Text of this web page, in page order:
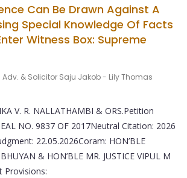
Can Be Drawn Against A
Special Knowledge Of Facts
Witness Box: Supreme
Adv. & Solicitor Saju Jakob - Lily Thomas
V. R. NALLATHAMBI & ORS.Petition
NO. 9837 OF 2017Neutral Citation: 2026
22.05.2026Coram: HON’BLE
BHUYAN & HON’BLE MR. JUSTICE VIPUL M
Provisions: